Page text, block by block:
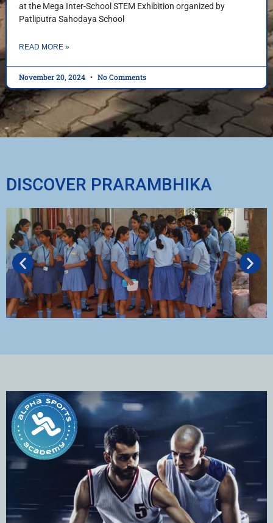
at the Mega Inter-School STEM Exhibition organized by
Patliputra Sahodaya School
READ MORE »
November 20, 2024 No Comments
DISCOVER PRARAMBHIKA